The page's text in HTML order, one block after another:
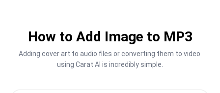
How to Add Image to MP3
Adding cover art to audio files or converting them to video
using Carat AI is incredibly simple.